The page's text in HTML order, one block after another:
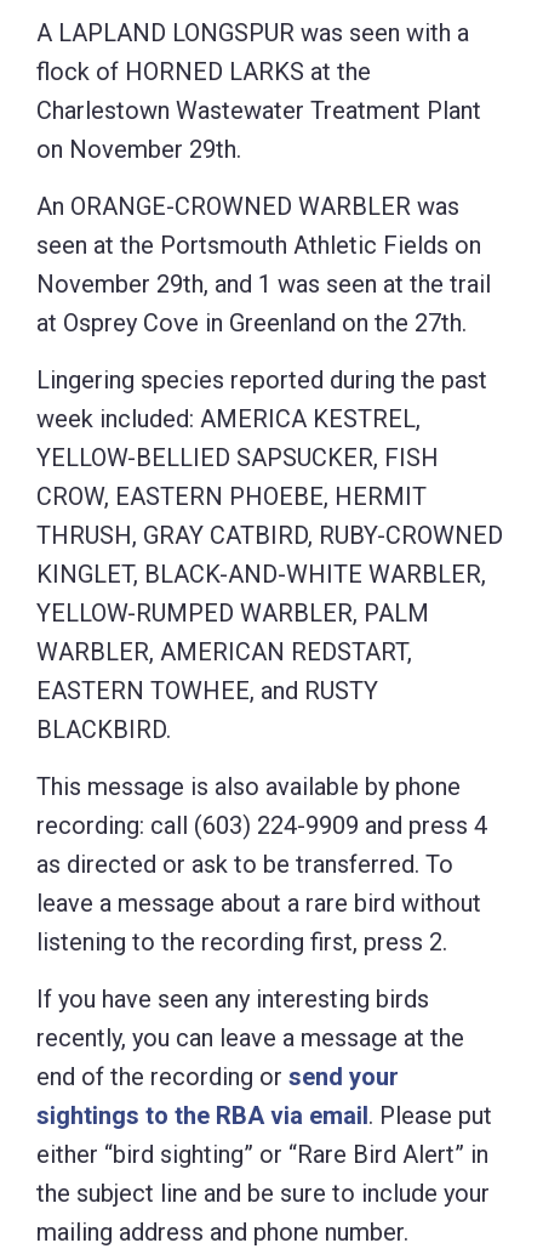
A LAPLAND LONGSPUR was seen with a
flock of HORNED LARKS at the
Charlestown Wastewater Treatment Plant
on November 29th.
An ORANGE-CROWNED WARBLER was
seen at the Portsmouth Athletic Fields on
November 29th, and 1 was seen at the trail
at Osprey Cove in Greenland on the 27th.
Lingering species reported during the past
week included: AMERICA KESTREL,
YELLOW-BELLIED SAPSUCKER, FISH
CROW, EASTERN PHOEBE, HERMIT
THRUSH, GRAY CATBIRD, RUBY-CROWNED
KINGLET, BLACK-AND-WHITE WARBLER,
YELLOW-RUMPED WARBLER, PALM
WARBLER, AMERICAN REDSTART,
EASTERN TOWHEE, and RUSTY
BLACKBIRD.
This message is also available by phone
recording: call (603) 224-9909 and press 4
as directed or ask to be transferred. To
leave a message about a rare bird without
listening to the recording first, press 2.
If you have seen any interesting birds
recently, you can leave a message at the
end of the recording or send your
sightings to the RBA via email. Please put
either “bird sighting” or “Rare Bird Alert” in
the subject line and be sure to include your
mailing address and phone number.